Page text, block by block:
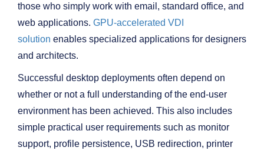
those who simply work with email, standard office, and
web applications. GPU-accelerated VDI
solution enables specialized applications for designers
and architects.
Successful desktop deployments often depend on
whether or not a full understanding of the end-user
environment has been achieved. This also includes
simple practical user requirements such as monitor
support, profile persistence, USB redirection, printer